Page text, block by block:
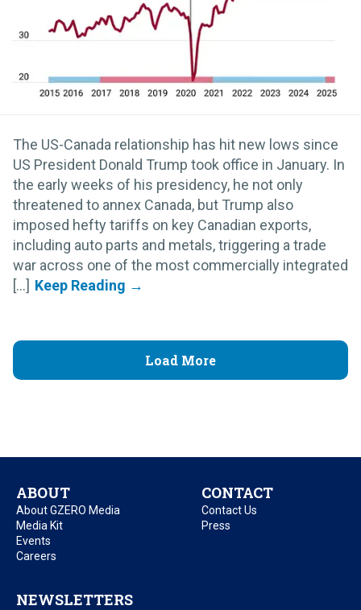
The US-Canada relationship has hit new lows since
US President Donald Trump took office in January. In
the early weeks of his presidency, he not only
threatened to annex Canada, but Trump also
imposed hefty tariffs on key Canadian exports,
including auto parts and metals, triggering a trade
war across one of the most commercially integrated
[...]
Load More
ABOUT
About GZERO Media
Media Kit
Events
Careers
CONTACT
Contact Us
Press
NEWSLETTERS